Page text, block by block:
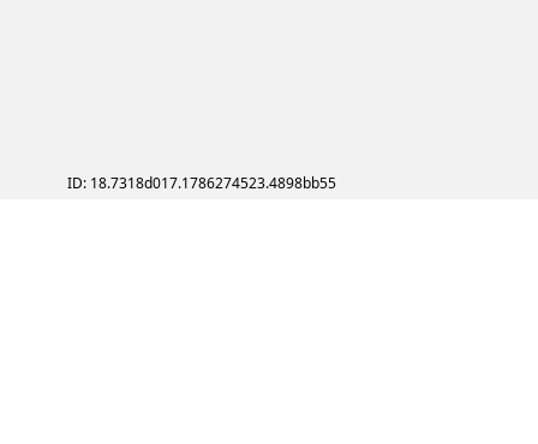
ID: 18.7318d017.1786274523.4898bb55